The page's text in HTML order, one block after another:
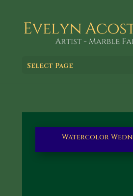
Select Page
Watercolor